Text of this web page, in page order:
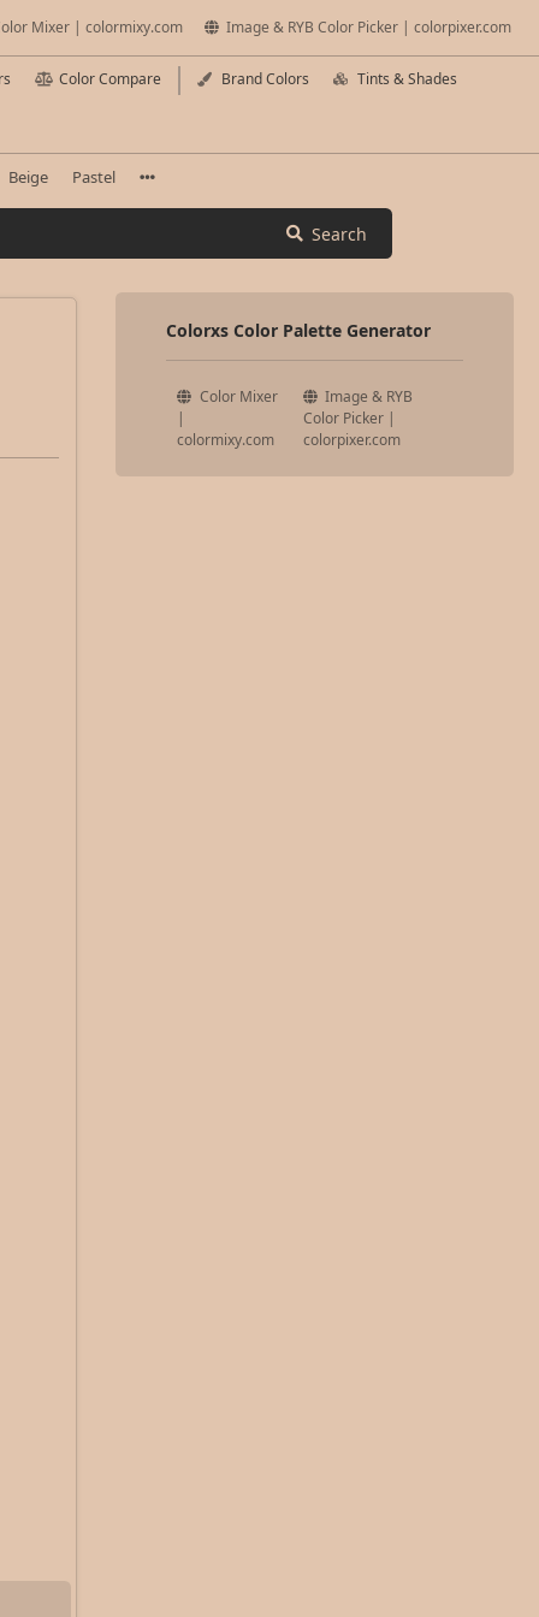
Mixer | colormixy.com Image & RYB Color Picker | colorpixer.com
Color Compare Brand Colors Tints & Shades
Beige Pastel
Search
Colorxs Color Palette Generator
Color Mixer
|
colormixy.com
Image & RYB
Color Picker |
colorpixer.com